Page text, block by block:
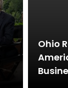
Ohio